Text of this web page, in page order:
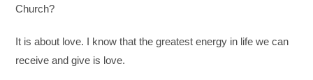
Church?
It is about love. I know that the greatest energy in life we can
receive and give is love.